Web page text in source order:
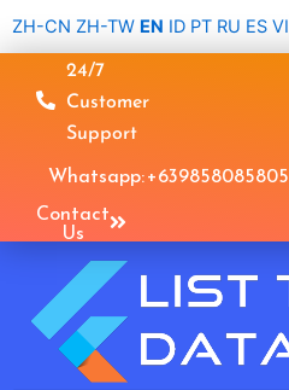
ZH-CN ZH-TW EN ID PT RU ES VI
24/7
Customer
Support
Whatsapp: +639858085805
Contact
Us